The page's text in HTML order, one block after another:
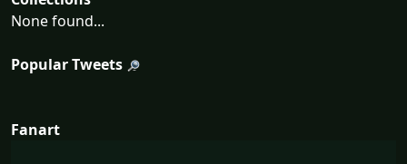
None found...
Popular Tweets
Fanart